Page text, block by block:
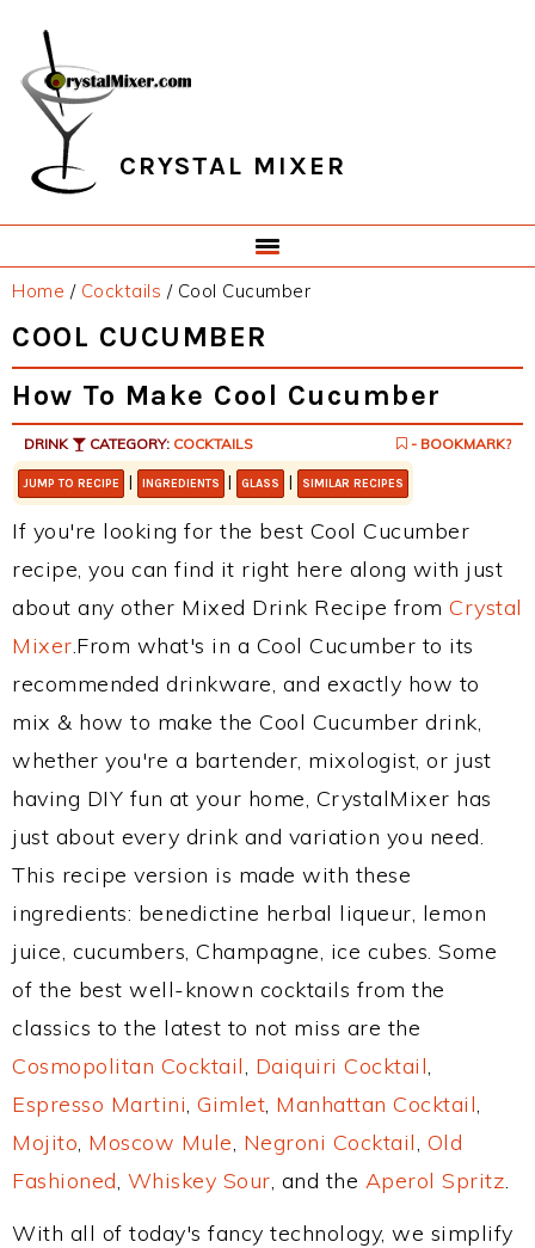
primary
navigation
main
content
primary
sidebar
footer
CRYSTAL MIXER
Home / Cocktails /Cool Cucumber
COOL CUCUMBER
How To Make Cool Cucumber
DRINK CATEGORY: COCKTAILS - BOOKMARK?
JUMP TO RECIPE | INGREDIENTS | GLASS | SIMILAR RECIPES
If you're looking for the best Cool Cucumber
recipe, you can find it right here along with just
about any other Mixed Drink Recipe from Crystal
Mixer.From what's in a Cool Cucumber to its
recommended drinkware, and exactly how to
mix & how to make the Cool Cucumber drink,
whether you're a bartender, mixologist, or just
having DIY fun at your home, CrystalMixer has
just about every drink and variation you need.
This recipe version is made with these
ingredients: benedictine herbal liqueur, lemon
juice, cucumbers, Champagne, ice cubes. Some
of the best well-known cocktails from the
classics to the latest to not miss are the
Cosmopolitan Cocktail, Daiquiri Cocktail,
Espresso Martini, Gimlet, Manhattan Cocktail,
Mojito, Moscow Mule, Negroni Cocktail, Old
Fashioned, Whiskey Sour, and the Aperol Spritz.
With all of today's fancy technology, we simplify